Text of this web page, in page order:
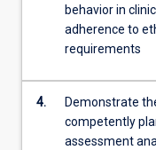
behavior in
adherence to
requirements
4.
Demonstrate
competently
assessment